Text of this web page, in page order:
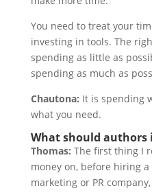
You need to treat your
investing in tools. The
spending as little as
spending as much as
Chautona: It is spending
what you need.
What should authors
Thomas: The first thing I
money on, before hiring
marketing or PR